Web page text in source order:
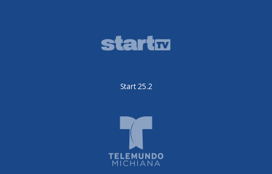
Start 25.2